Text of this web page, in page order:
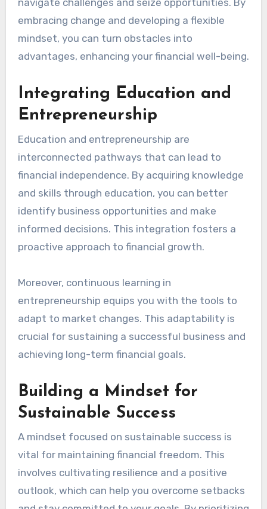
Freedom Through
Adaptive Thinking
financial freedom, as it allows individuals to
navigate challenges and seize opportunities. By
embracing change and developing a flexible
mindset, you can turn obstacles into
advantages, enhancing your financial well-being.
Integrating Education and
Entrepreneurship
Education and entrepreneurship are
financial independence. By acquiring knowledge
and skills through education, you can better
identify business opportunities and make
informed decisions. This integration fosters a
proactive approach to financial growth.
Moreover, continuous learning in
entrepreneurship equips you with the tools to
crucial for sustaining a successful business and
achieving long-term financial goals.
Building a Mindset for